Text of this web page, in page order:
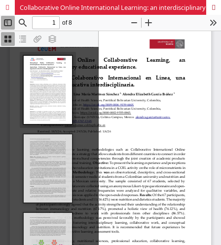
Collaborative Online International Learning: an interdisciplinary educational experience.